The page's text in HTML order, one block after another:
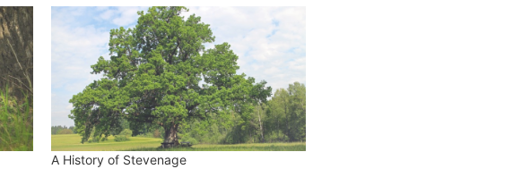
A History of Stevenage